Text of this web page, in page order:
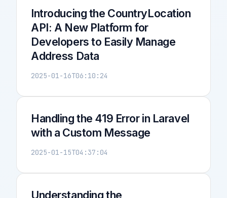
Introducing the CountryLocation
API: A New Platform for
Developers to Easily Manage
Address Data
2025-01-16T06:10:24
Handling the 419 Error in Laravel
with a Custom Message
2025-01-15T04:37:04
Understanding the